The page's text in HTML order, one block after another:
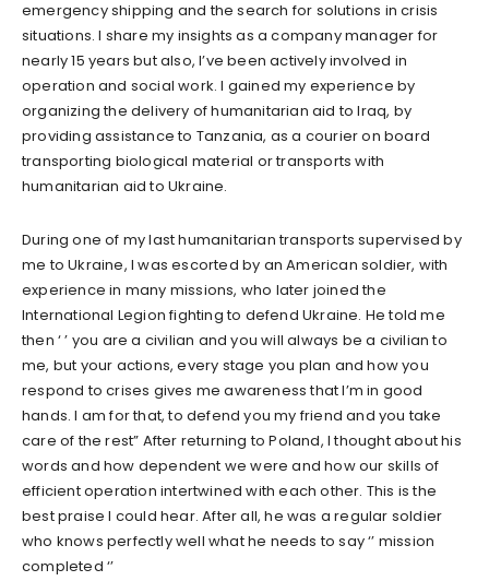
emergency shipping and the search for solutions in crisis
situations. I share my insights as a company manager for
nearly 15 years but also, I’ve been actively involved in
operation and social work. I gained my experience by
organizing the delivery of humanitarian aid to Iraq, by
providing assistance to Tanzania, as a courier on board
transporting biological material or transports with
humanitarian aid to Ukraine.
During one of my last humanitarian transports supervised by
me to Ukraine, I was escorted by an American soldier, with
experience in many missions, who later joined the
International Legion fighting to defend Ukraine. He told me
then ‘ ’ you are a civilian and you will always be a civilian to
me, but your actions, every stage you plan and how you
respond to crises gives me awareness that I’m in good
hands. I am for that, to defend you my friend and you take
care of the rest” After returning to Poland, I thought about his
words and how dependent we were and how our skills of
efficient operation intertwined with each other. This is the
best praise I could hear. After all, he was a regular soldier
who knows perfectly well what he needs to say ‘’ mission
completed ‘’